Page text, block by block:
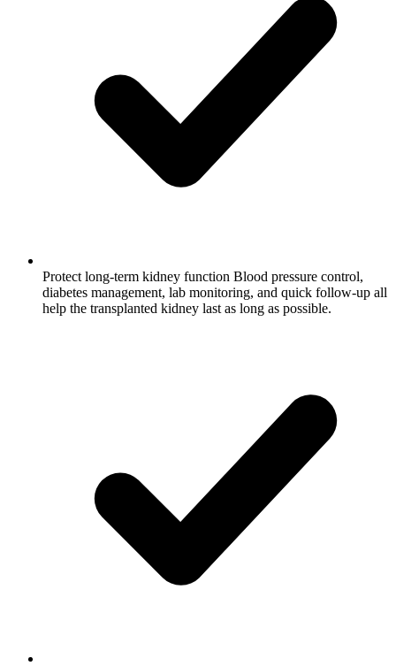
Protect long-term kidney function Blood pressure control,
diabetes management, lab monitoring, and quick follow-up all
help the transplanted kidney last as long as possible.